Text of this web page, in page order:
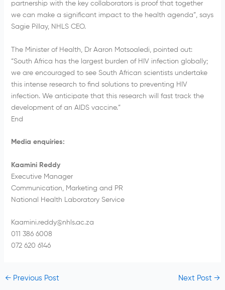
partnership with the key collaborators is proof that together
we can make a significant impact to the health agenda”, says
Sagie Pillay, NHLS CEO.
The Minister of Health, Dr Aaron Motsoaledi, pointed out:
“South Africa has the largest burden of HIV infection globally;
we are encouraged to see South African scientists undertake
this intense research to find solutions to preventing HIV
infection. We anticipate that this research will fast track the
development of an AIDS vaccine.”
End
Media enquiries:
Kaamini Reddy
Executive Manager
Communication, Marketing and PR
National Health Laboratory Service
Kaamini.reddy@nhls.ac.za
011 386 6008
072 620 6146
←Previous Post Next Post→